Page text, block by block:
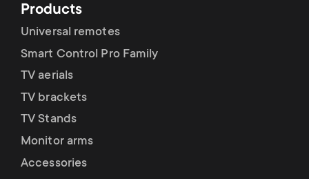
Products
Universal remotes
Smart Control Pro Family
TV aerials
TV brackets
TV Stands
Monitor arms
Accessories